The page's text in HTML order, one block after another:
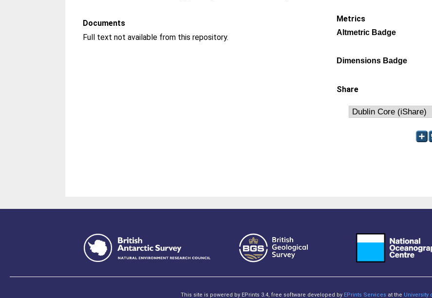
Documents
Full text not available from this repository.
Metrics
Altmetric Badge
Dimensions Badge
Share
This site is powered by EPrints 3.4, free software developed by EPrints Services at the University